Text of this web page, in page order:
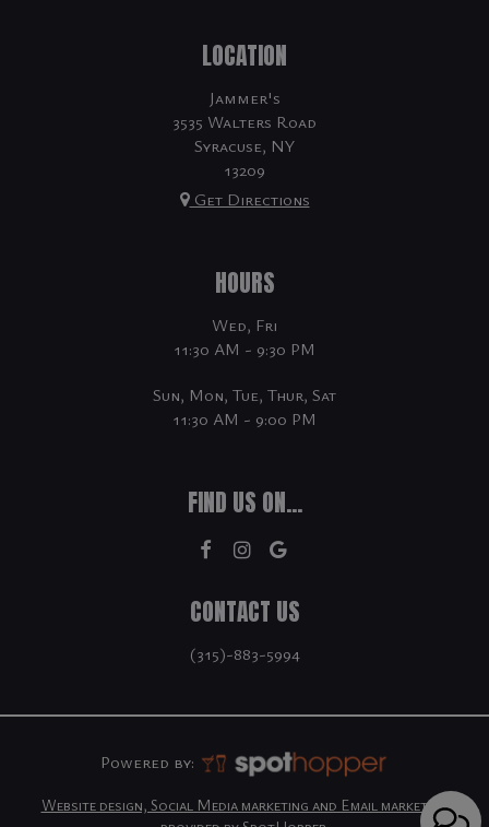
LOCATION
Jammer's
3535 Walters Road
Syracuse, NY
13209
Get Directions
HOURS
Wed, Fri
11:30 AM - 9:30 PM
Sun, Mon, Tue, Thur, Sat
11:30 AM - 9:00 PM
FIND US ON...
CONTACT US
(315)-883-5994
Powered by:
Website design, Social Media marketing and Email marketing